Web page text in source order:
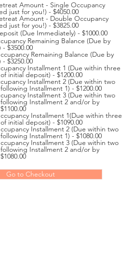
Amount - Single Occupancy
just for you!) - $4050.00
Amount - Double Occupancy
just for you!) - $3825.00
(Due Immediately) - $1000.00
Remaining Balance (Due by
- $3500.00
Remaining Balance (Due by
- $3250.00
Installment 1 (Due within three
initial deposit) - $1200.00
Installment 2 (Due within two
Installment 1) - $1200.00
Installment 3 (Due within two
Installment 2 and/or by
Installment 1(Due within three
initial deposit) - $1090.00
Installment 2 (Due within two
Installment 1) - $1080.00
Installment 3 (Due within two
Installment 2 and/or by
Go to Checkout